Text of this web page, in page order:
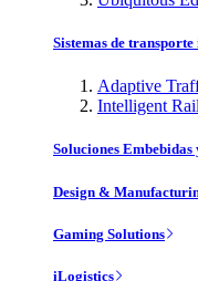
Sistemas de
Adaptive
Intelligent
Soluciones
Design &
Gaming Solutions
iLogistics